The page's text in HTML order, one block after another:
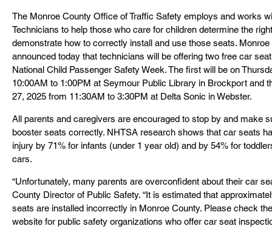
The Monroe County Office of Traffic Safety employs and works
Technicians to help those who care for children determine the
demonstrate how to correctly install and use those seats.
announced today that technicians will be offering two free car
National Child Passenger Safety Week. The first will be on
10:00AM to 1:00PM at Seymour Public Library in Brockport and
27, 2025 from 11:30AM to 3:30PM at Delta Sonic in Webster.
All parents and caregivers are encouraged to stop by and make
booster seats correctly. NHTSA research shows that car seats
injury by 71% for infants (under 1 year old) and by 54% for
cars.
“Unfortunately, many parents are overconfident about their car
County Director of Public Safety. “It is estimated that
seats are installed incorrectly in Monroe County. Please check
website for public safety organizations who offer car seat